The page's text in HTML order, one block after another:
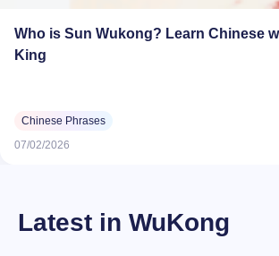
Who is Sun Wukong? Learn Chinese
King
Chinese Phrases
07/02/2026
Latest in WuKong